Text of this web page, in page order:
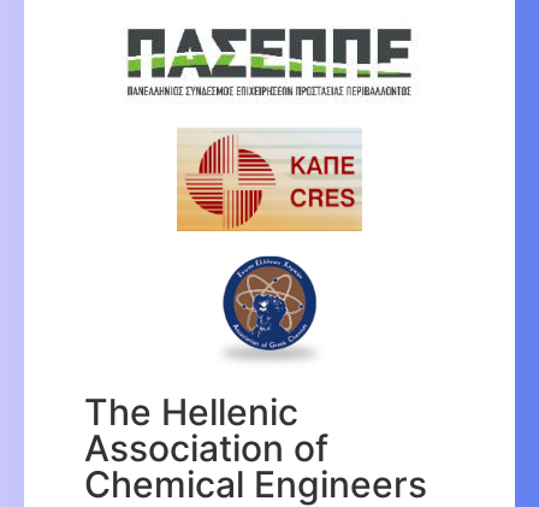
The Hellenic
Association of
Chemical Engineers